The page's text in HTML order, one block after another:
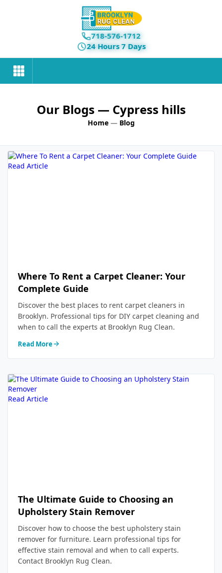
718-576-1712
24 Hours 7 Days
Our Blogs — Cypress hills
Home— Blog
Read Article
Where To Rent a Carpet Cleaner: Your
Complete Guide
Discover the best places to rent carpet cleaners in
Brooklyn. Professional tips for DIY carpet cleaning and
when to call the experts at Brooklyn Rug Clean.
Read More
Read Article
The Ultimate Guide to Choosing an
Upholstery Stain Remover
Discover how to choose the best upholstery stain
remover for furniture. Learn professional tips for
effective stain removal and when to call experts.
Contact Brooklyn Rug Clean.